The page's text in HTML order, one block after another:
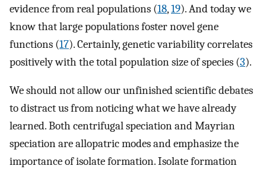
evidence from real populations (18,19). And today we
know that large populations foster novel gene
functions (17). Certainly, genetic variability correlates
positively with the total population size of species (3).
We should not allow our unfinished scientific debates
to distract us from noticing what we have already
learned. Both centrifugal speciation and Mayrian
speciation are allopatric modes and emphasize the
importance of isolate formation. Isolate formation